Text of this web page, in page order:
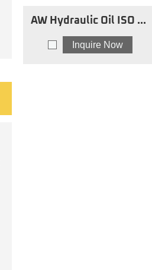
AW Hydraulic Oil ISO 68
Inquire Now